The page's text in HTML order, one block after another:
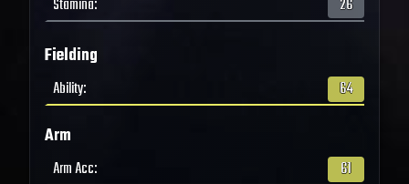
Stamina: 26
Fielding
Ability: 64
Arm
Arm Acc: 61